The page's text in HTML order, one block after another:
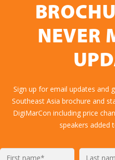
NEVER
Sign up for email updates and
Southeast Asia brochure and
DigiMarCon including price
speakers added